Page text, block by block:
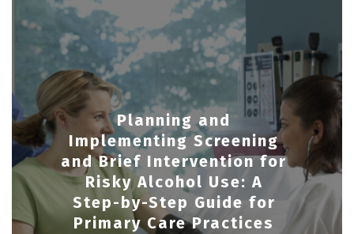
Planning and
Implementing Screening
and Brief Intervention for
Risky Alcohol Use: A
Step-by-Step Guide for
Primary Care Practices